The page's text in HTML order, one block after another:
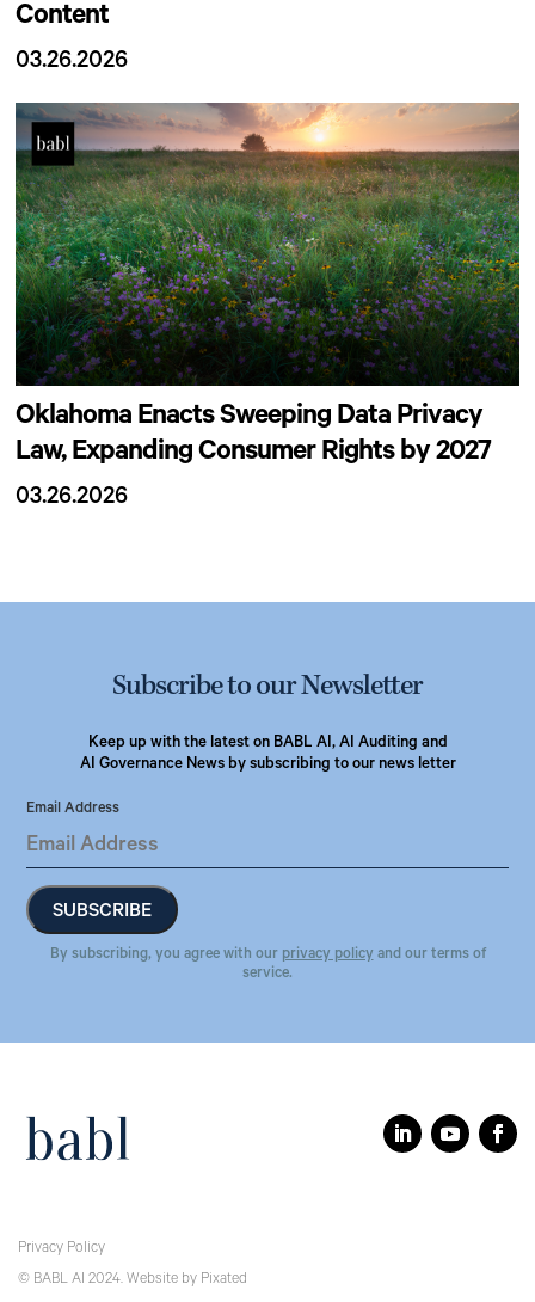
Content
03.26.2026
Oklahoma Enacts Sweeping Data Privacy
Law, Expanding Consumer Rights by 2027
03.26.2026
Subscribe to our Newsletter
Keep up with the latest on BABL AI, AI Auditing and
AI Governance News by subscribing to our news letter
Email Address
By subscribing, you agree with our privacy policyand our terms of
service.
Privacy Policy
© BABL AI 2024. Website by Pixated